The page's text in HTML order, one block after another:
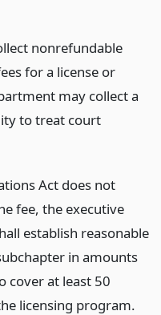
nonrefundable
for a license or
may collect a
to treat court
Act does not
fee, the executive
establish reasonable
in amounts
cover at least 50
licensing program.